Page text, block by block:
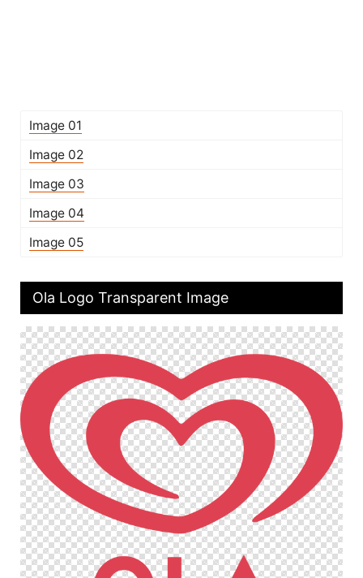
Image 01
Image 02
Image 03
Image 04
Image 05
Ola Logo Transparent Image